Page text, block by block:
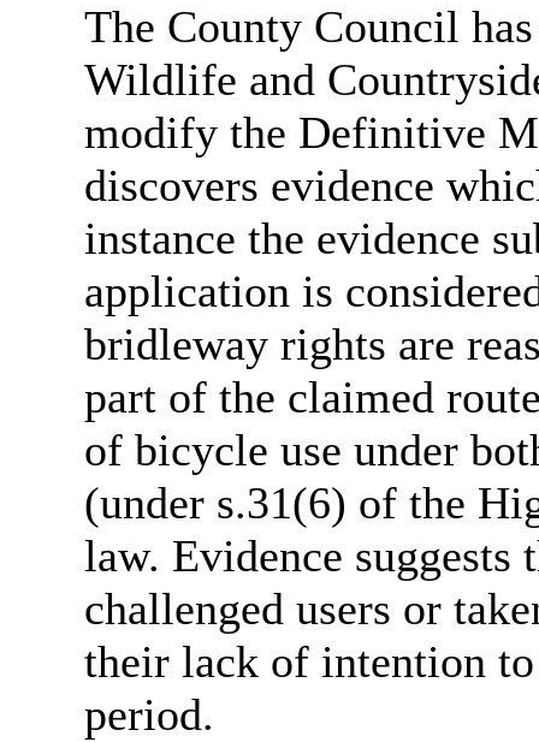
The County Council
Wildlife and
modify the Definitive
discovers evidence
instance the evidence
application is
bridleway rights are
part of the claimed
of bicycle use under
(under s.31(6) of the
law. Evidence suggests
challenged users or
their lack of intention
period.